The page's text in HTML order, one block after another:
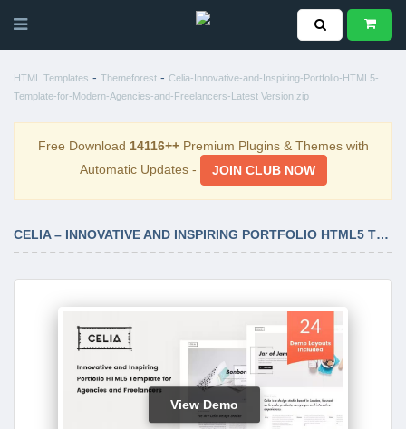
HTML Templates - Themeforest - Celia-Innovative-and-Inspiring-Portfolio-HTML5-
Template-for-Modern-Agencies-and-Freelancers-Latest Version.zip
Free Download 14116++Premium Plugins & Themes with
Automatic Updates -
JOIN CLUB NOW
CELIA – INNOVATIVE AND INSPIRING PORTFOLIO HTML5 TEMPLATE FOR MODERN AGENCIES AND FREELANCERS LATEST VERSION
View Demo